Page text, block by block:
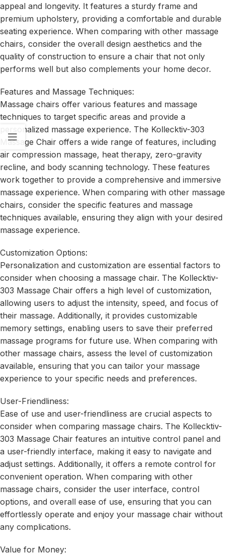
appeal and longevity. It features a sturdy frame and
premium upholstery, providing a comfortable and durable
seating experience. When comparing with other massage
chairs, consider the overall design aesthetics and the
quality of construction to ensure a chair that not only
performs well but also complements your home decor.
Features and Massage Techniques:
Massage chairs offer various features and massage
techniques to target specific areas and provide a
personalized massage experience. The Kollecktiv-303
Massage Chair offers a wide range of features, including
air compression massage, heat therapy, zero-gravity
recline, and body scanning technology. These features
work together to provide a comprehensive and immersive
massage experience. When comparing with other massage
chairs, consider the specific features and massage
techniques available, ensuring they align with your desired
massage experience.
Customization Options:
Personalization and customization are essential factors to
consider when choosing a massage chair. The Kollecktiv-
303 Massage Chair offers a high level of customization,
allowing users to adjust the intensity, speed, and focus of
their massage. Additionally, it provides customizable
memory settings, enabling users to save their preferred
massage programs for future use. When comparing with
other massage chairs, assess the level of customization
available, ensuring that you can tailor your massage
experience to your specific needs and preferences.
User-Friendliness:
Ease of use and user-friendliness are crucial aspects to
consider when comparing massage chairs. The Kollecktiv-
303 Massage Chair features an intuitive control panel and
a user-friendly interface, making it easy to navigate and
adjust settings. Additionally, it offers a remote control for
convenient operation. When comparing with other
massage chairs, consider the user interface, control
options, and overall ease of use, ensuring that you can
effortlessly operate and enjoy your massage chair without
any complications.
Value for Money: